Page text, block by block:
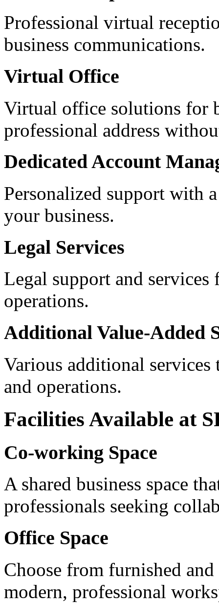
Professional virtual
business communications.
Virtual Office
Virtual office solutions for
professional address
Dedicated Account
Personalized support with
your business.
Legal Services
Legal support and services
operations.
Additional Value-Added
Various additional
and operations.
Facilities Available at
Co-working Space
A shared business space
professionals seeking
Office Space
Choose from furnished
modern, professional